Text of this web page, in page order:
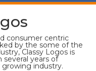
consumer centric
by the some of the
Classy Logos is
years of
growing industry.